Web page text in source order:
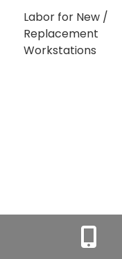
Labor for New /
Replacement
Workstations